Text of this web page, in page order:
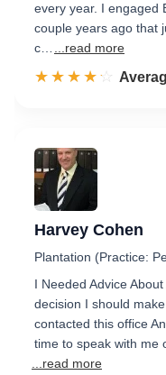
every year. I engaged
couple years ago that
c…
...read more
☆☆☆☆☆
★★★★★ Rated
Harvey Cohen
Plantation (Practice:
I Needed Advice
decision I should
contacted this office
time to speak with me
...read more